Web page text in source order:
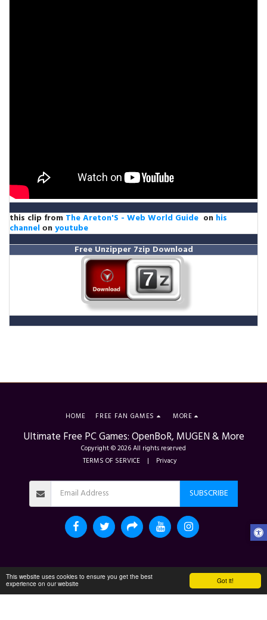
Got it!
This website uses cookies to ensure you get the best
experience on our website
this clip from The Areton'S - Web World Guide on his
channelоnyoutube
Free Unzipper 7zip Download
Ultimate Free PC Games: OpenBoR, MUGEN & More
Copyright © 2026 All rights reserved
TERMS OF SERVICE | Privacy
HOME FREE FAN GAMES MORE
SUBSCRIBE